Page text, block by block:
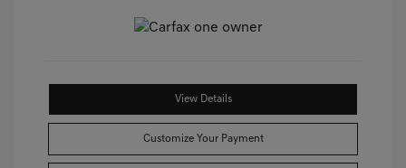
View Details
Customize Your Payment